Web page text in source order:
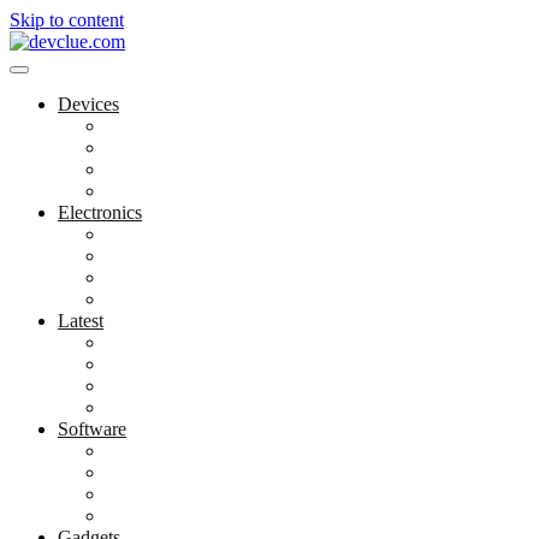
Skip to content
Devices
Electronics
Latest
Software